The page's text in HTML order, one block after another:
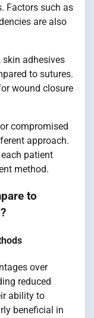
Factors such as
are also
adhesives
to sutures.
wound closure
compromised
approach.
patient
method.
to
over
reduced
ability to
beneficial in